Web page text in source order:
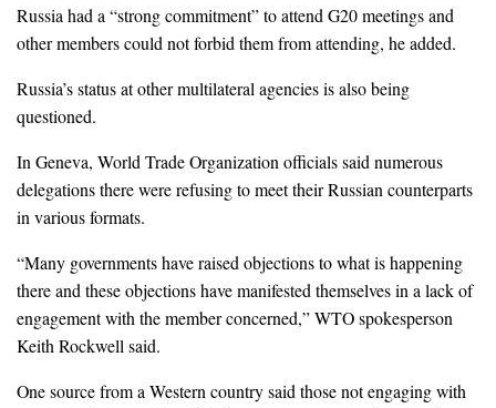
Russia had a “strong commitment” to attend G20 meetings and
other members could not forbid them from attending, he added.
Russia’s status at other multilateral agencies is also being
questioned.
In Geneva, World Trade Organization officials said numerous
delegations there were refusing to meet their Russian counterparts
in various formats.
“Many governments have raised objections to what is happening
there and these objections have manifested themselves in a lack of
engagement with the member concerned,” WTO spokesperson
Keith Rockwell said.
One source from a Western country said those not engaging with